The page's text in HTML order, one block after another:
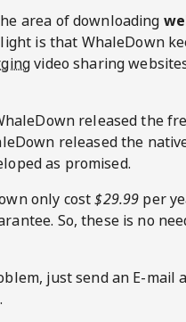
area of downloading
is that WhaleDown
video sharing
released the
released the
as promised.
only cost$29.99 per
So, these is no
just send an E-mail